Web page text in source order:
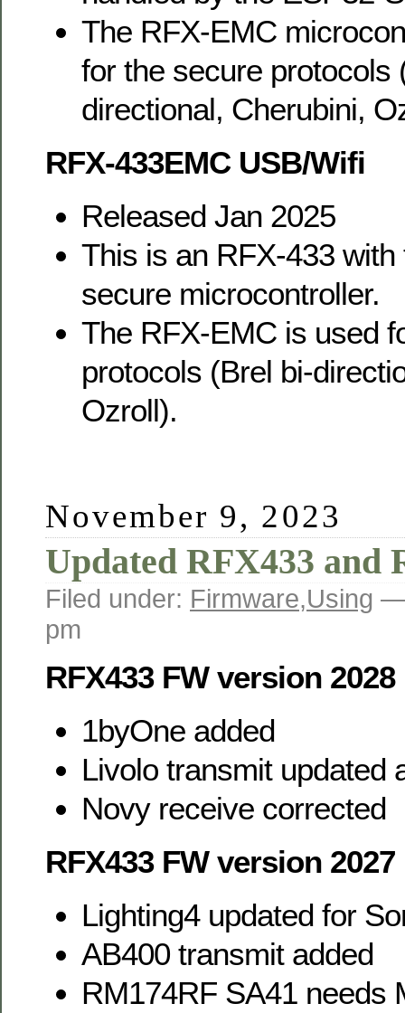
The RFX-EMC
for the secure protocols
directional, Cherubini,
RFX-433EMC USB/Wifi
Released Jan 2025
This is an RFX-433
secure microcontroller.
The RFX-EMC is used
protocols (Brel bi-
Ozroll).
November 9, 2023
Updated RFX433 and
Filed under: Firmware,Using —
pm
RFX433 FW version
1byOne added
Livolo transmit updated
Novy receive corrected
RFX433 FW version
Lighting4 updated for
AB400 transmit added
RM174RF SA41 needs